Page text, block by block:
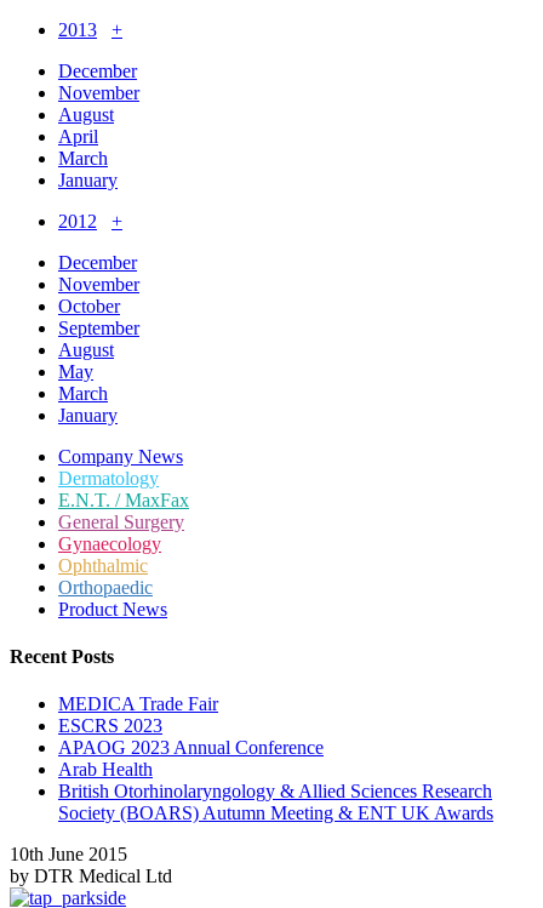
2013
+
December
November
August
April
March
January
2012
+
December
November
October
September
August
May
March
January
Company News
Dermatology
E.N.T. / MaxFax
General Surgery
Gynaecology
Ophthalmic
Orthopaedic
Product News
Recent Posts
MEDICA Trade Fair
ESCRS 2023
APAOG 2023 Annual Conference
Arab Health
British Otorhinolaryngology & Allied Sciences Research
Society (BOARS) Autumn Meeting & ENT UK Awards
10th June 2015
by DTR Medical Ltd